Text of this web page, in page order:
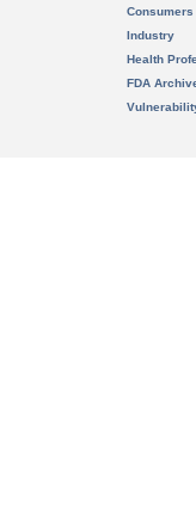
Consumers
Industry
Health
FDA